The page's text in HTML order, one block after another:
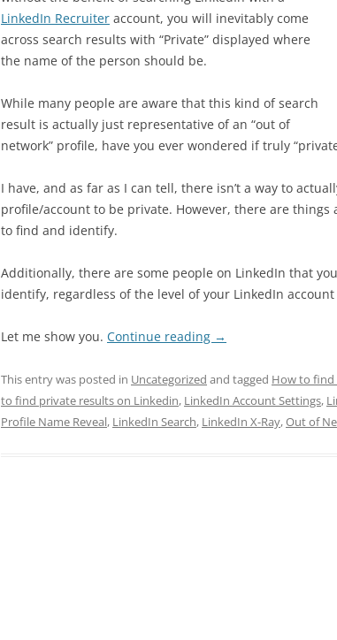
LinkedIn Recruiter account, you will inevitably come
across search results with “Private” displayed where
the name of the person should be.
While many people are aware that this kind of search
result is actually just representative of an “out of
network” profile, have you ever wondered if truly
I have, and as far as I can tell, there isn’t a way to
profile/account to be private. However, there are
to find and identify.
Additionally, there are some people on LinkedIn that
identify, regardless of the level of your LinkedIn
Let me show you. Continue reading →
This entry was posted in Uncategorized and tagged How to find
to find private results on Linkedin, LinkedIn Account Settings,
Profile Name Reveal, LinkedIn Search, LinkedIn X-Ray,Out of